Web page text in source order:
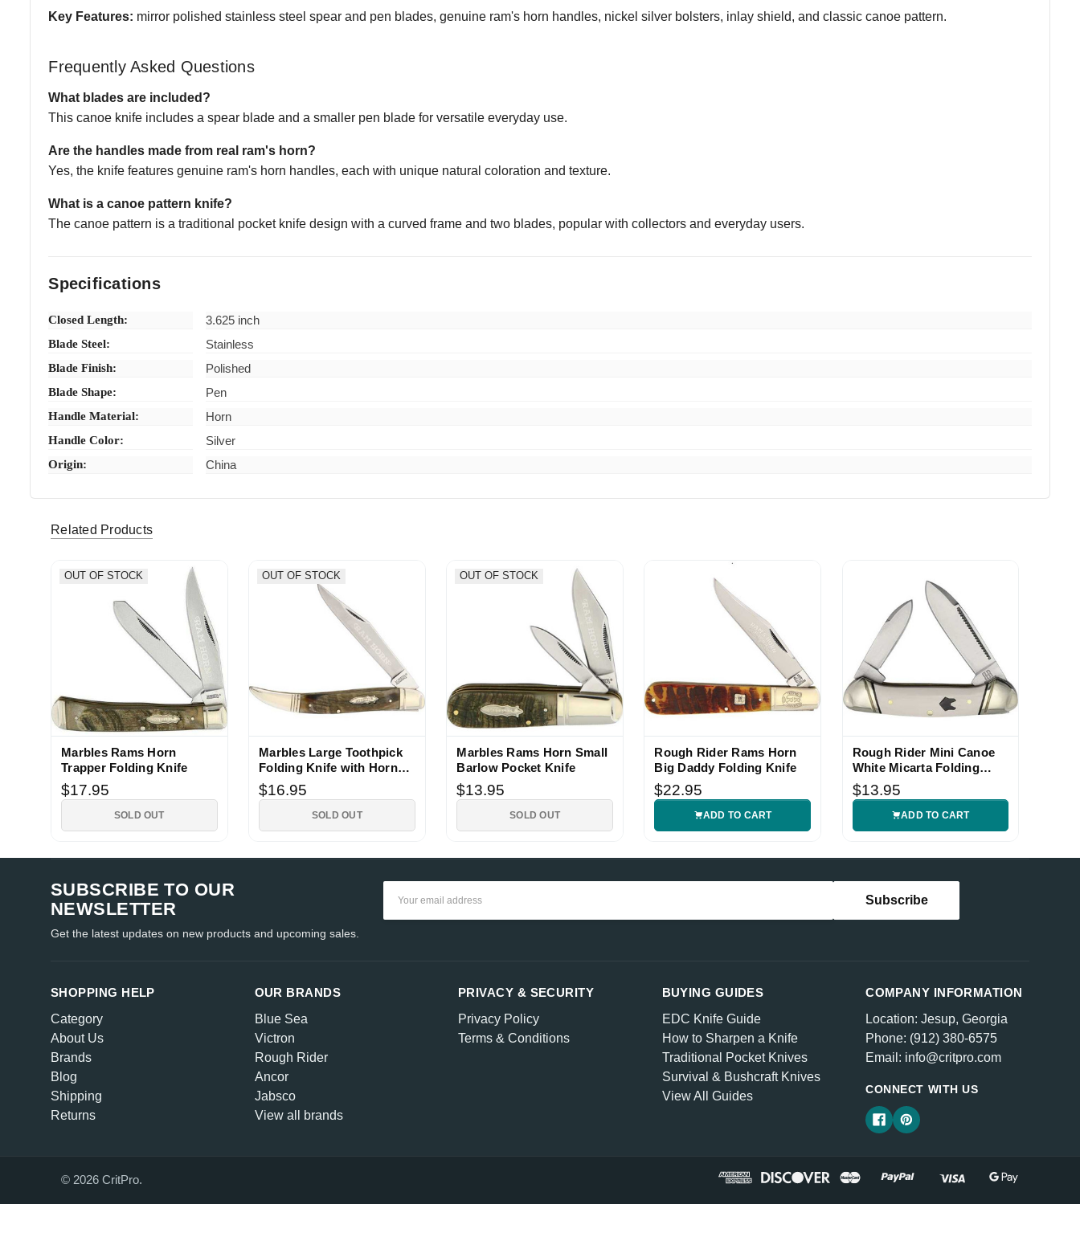
Key Features: mirror polished stainless steel spear and pen blades, genuine ram's horn handles, nickel silver bolsters, inlay shield, and classic canoe pattern.
Frequently Asked Questions
What blades are included?
This canoe knife includes a spear blade and a smaller pen blade for versatile everyday use.
Are the handles made from real ram's horn?
Yes, the knife features genuine ram's horn handles, each with unique natural coloration and texture.
What is a canoe pattern knife?
The canoe pattern is a traditional pocket knife design with a curved frame and two blades, popular with collectors and everyday users.
Specifications
Closed Length: 3.625 inch
Blade Steel: Stainless
Blade Finish: Polished
Blade Shape: Pen
Handle Material: Horn
Handle Color: Silver
Origin: China
17deg (Verified eBay Purchase) Nice
gowfo (Verified eBay Purchase) Nice knife!
Show More
Related Products
OUT OF STOCK
Marbles Rams Horn
Trapper Folding Knife
$17.95
SOLD OUT
OUT OF STOCK
Marbles Large Toothpick
Folding Knife with Horn
Handle
$16.95
SOLD OUT
OUT OF STOCK
Marbles Rams Horn Small
Barlow Pocket Knife
$13.95
SOLD OUT
Rough Rider Rams Horn
Big Daddy Folding Knife
$22.95
ADD TO CART
Rough Rider Mini Canoe
White Micarta Folding
Knife
$13.95
ADD TO CART
SUBSCRIBE TO OUR
NEWSLETTER
Get the latest updates on new products and upcoming sales.
SHOPPING HELP
Category
About Us
Brands
Blog
Shipping
Returns
OUR BRANDS
Blue Sea
Victron
Rough Rider
Ancor
Jabsco
View all brands
PRIVACY & SECURITY
Privacy Policy
Terms & Conditions
COMPANY INFORMATION
Location: Jesup, Georgia
Phone: (912) 380-6575
Email: info@critpro.com
CONNECT WITH US
BUYING GUIDES
EDC Knife Guide
How to Sharpen a Knife
Traditional Pocket Knives
Survival & Bushcraft Knives
View All Guides
© 2026 CritPro.